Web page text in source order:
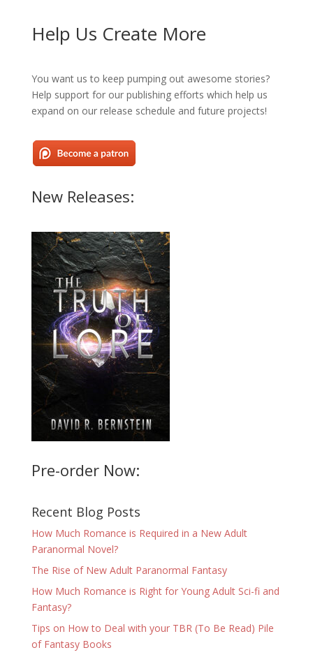
Help Us Create More
You want us to keep pumping out awesome stories?
Help support for our publishing efforts which help us
expand on our release schedule and future projects!
New Releases:
Pre-order Now:
Recent Blog Posts
How Much Romance is Required in a New Adult
Paranormal Novel?
The Rise of New Adult Paranormal Fantasy
How Much Romance is Right for Young Adult Sci-fi and
Fantasy?
Tips on How to Deal with your TBR (To Be Read) Pile
of Fantasy Books